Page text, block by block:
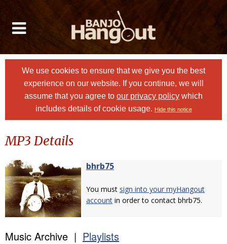
We use cookies to ensure that we give you the best
experience on our website. If you continue, we will
assume that you agree to our privacy policy which
includes details of cookie usage. Hide this notice
MP3 Details
bhrb75
You must sign into your myHangout
account in order to contact bhrb75.
Music Archive | Playlists